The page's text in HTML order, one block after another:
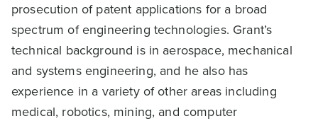
prosecution of patent applications for a broad
spectrum of engineering technologies. Grant’s
technical background is in aerospace, mechanical
and systems engineering, and he also has
experience in a variety of other areas including
medical, robotics, mining, and computer